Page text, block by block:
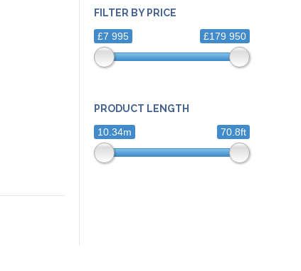
FILTER BY PRICE
£7 995 £179 950
PRODUCT LENGTH
10.34m 70.8ft